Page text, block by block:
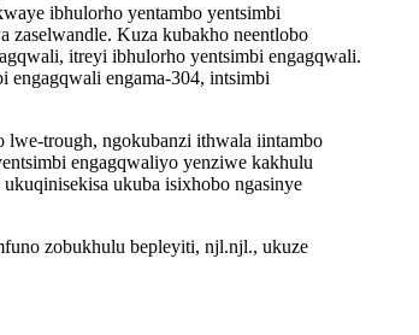
ibhulorho yentambo yentsimbi
zaselwandle. Kuza kubakho neentlobo
itreyi ibhulorho yentsimbi engagqwali.
engagqwali engama-304, intsimbi
trough, ngokubanzi ithwala iintambo
engagqwaliyo yenziwe kakhulu
ukuba isixhobo ngasinye
zobukhulu bepleyiti, njl.njl., ukuze